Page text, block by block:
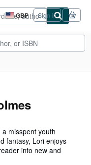
GBP
Site
shopping
preferences
Sign in
misspent youth
fantasy, Lori enjoys
into new and